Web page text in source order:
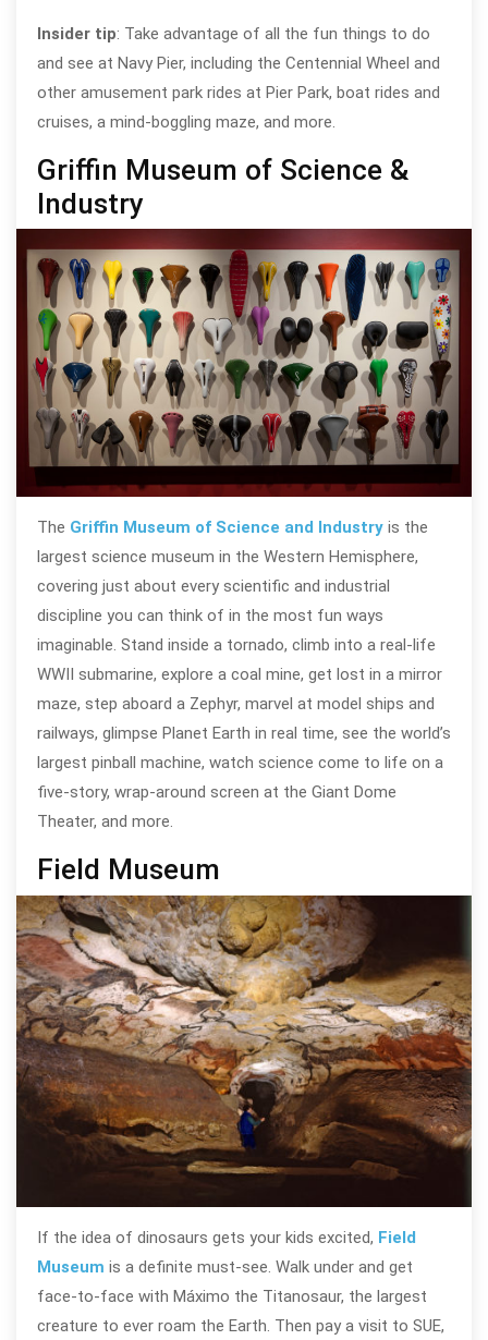
Insider tip: Take advantage of all the fun things to do
and see at Navy Pier, including the Centennial Wheel and
other amusement park rides at Pier Park, boat rides and
cruises, a mind-boggling maze, and more.
Griffin Museum of Science &
Industry
The Griffin Museum of Science and Industryis the
largest science museum in the Western Hemisphere,
covering just about every scientific and industrial
discipline you can think of in the most fun ways
imaginable. Stand inside a tornado, climb into a real-life
WWII submarine, explore a coal mine, get lost in a mirror
maze, step aboard a Zephyr, marvel at model ships and
railways, glimpse Planet Earth in real time, see the world’s
largest pinball machine, watch science come to life on a
five-story, wrap-around screen at the Giant Dome
Theater, and more.
Field Museum
If the idea of dinosaurs gets your kids excited, Field
Museum is a definite must-see. Walk under and get
face-to-face with Máximo the Titanosaur, the largest
creature to ever roam the Earth. Then pay a visit to SUE,